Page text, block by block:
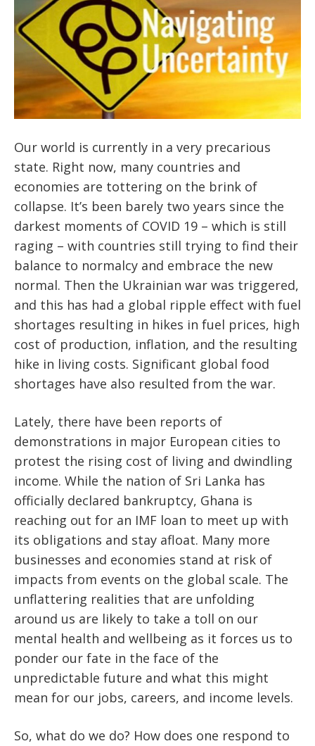
Our world is currently in a very precarious
state. Right now, many countries and
economies are tottering on the brink of
collapse. It’s been barely two years since the
darkest moments of COVID 19 – which is still
raging – with countries still trying to find their
balance to normalcy and embrace the new
normal. Then the Ukrainian war was triggered,
and this has had a global ripple effect with fuel
shortages resulting in hikes in fuel prices, high
cost of production, inflation, and the resulting
hike in living costs. Significant global food
shortages have also resulted from the war.
Lately, there have been reports of
demonstrations in major European cities to
protest the rising cost of living and dwindling
income. While the nation of Sri Lanka has
officially declared bankruptcy, Ghana is
reaching out for an IMF loan to meet up with
its obligations and stay afloat. Many more
businesses and economies stand at risk of
impacts from events on the global scale. The
unflattering realities that are unfolding
around us are likely to take a toll on our
mental health and wellbeing as it forces us to
ponder our fate in the face of the
unpredictable future and what this might
mean for our jobs, careers, and income levels.
So, what do we do? How does one respond to